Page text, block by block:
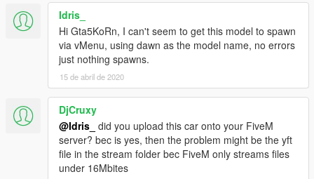
- Correct seat position for 2 peds
- Correct exhaust smoke position
- Correct neon lights position
- Correct platelight position
- Wrong animation by getting in and out the car, because of
reversed door opening. Cant be fixed.
- No LODs possible
Installation (Replace):
1. Start OpenIV
Idris_
Hi Gta5KoRn, I can't seem to get this model to spawn
via vMenu, using dawn as the model name, no errors
just nothing spawns.
15 de abril de 2020
DjCruxy
@Idris_ did you upload this car onto your FiveM
server? bec is yes, then the problem might be the yft
file in the stream folder bec FiveM only streams files
under 16Mbites